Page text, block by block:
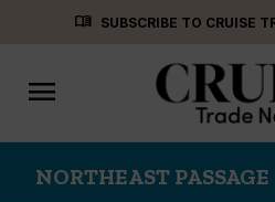
menu_book SUBSCRIBE TO CRUISE
Toggle
navigation
menu
NORTHEAST PASSAGE